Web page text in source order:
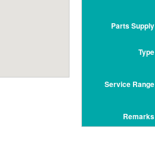
Parts Supply
Type
Service Range
Remarks